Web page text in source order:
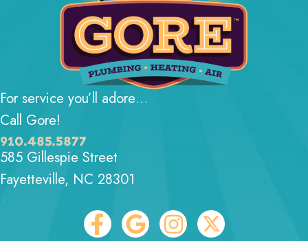
For service you’ll adore…
Call Gore!
910.485.5877
585 Gillespie Street
Fayetteville, NC 28301